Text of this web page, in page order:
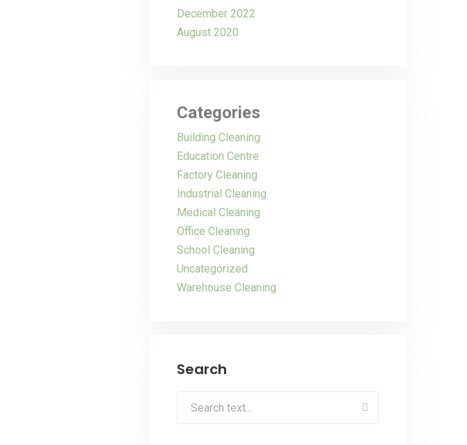
December 2022
August 2020
Categories
Building Cleaning
Education Centre
Factory Cleaning
Industrial Cleaning
Medical Cleaning
Office Cleaning
School Cleaning
Uncategorized
Warehouse Cleaning
Search